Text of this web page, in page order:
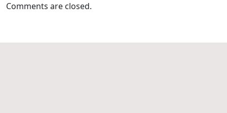
Comments are closed.